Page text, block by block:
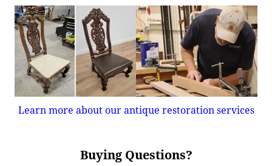
Learn more about our antique restoration services
Buying Questions?